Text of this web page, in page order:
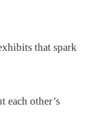
that spark
each other’s